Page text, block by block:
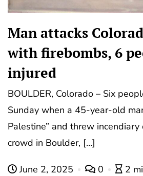
Man attacks
with firebombs, 6
injured
BOULDER, Colorado – Six
Sunday when a 45-year-old
Palestine” and threw incendiary
crowd in Boulder, […]
June 2, 2025 0 2